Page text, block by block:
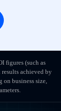
figures (such as
achieved by
business size,